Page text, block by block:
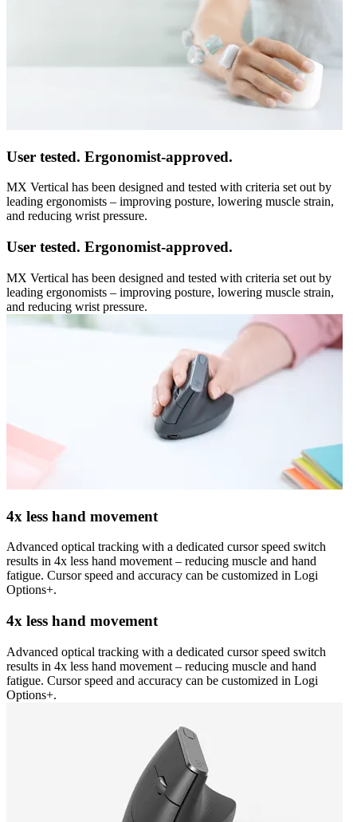
User tested. Ergonomist-approved.
MX Vertical has been designed and tested with criteria set out by
leading ergonomists – improving posture, lowering muscle strain,
and reducing wrist pressure.
User tested. Ergonomist-approved.
MX Vertical has been designed and tested with criteria set out by
leading ergonomists – improving posture, lowering muscle strain,
and reducing wrist pressure.
4x less hand movement
Advanced optical tracking with a dedicated cursor speed switch
results in 4x less hand movement – reducing muscle and hand
fatigue. Cursor speed and accuracy can be customized in Logi
Options+.
4x less hand movement
Advanced optical tracking with a dedicated cursor speed switch
results in 4x less hand movement – reducing muscle and hand
fatigue. Cursor speed and accuracy can be customized in Logi
Options+.